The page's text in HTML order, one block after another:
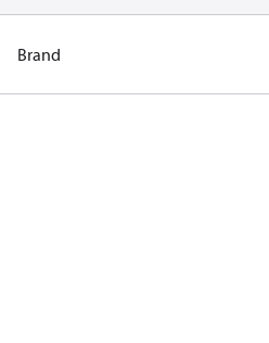
Brand